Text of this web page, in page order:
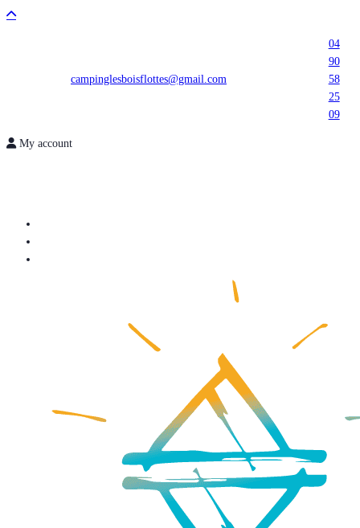
campinglesboisflottes@gmail.com
04
90
58
25
09
My account